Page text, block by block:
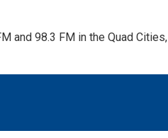
and 98.3 FM in the Quad